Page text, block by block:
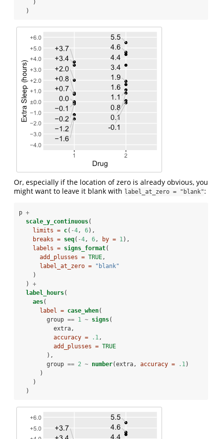
    )
  )
Or, especially if the location of zero is already obvious, you
might want to leave it blank with label_at_zero = "blank":
p +
scale_y_continuous(
limits = c( -4, 6),
breaks = seq( -4, 6, by = 1),
labels = signs_format(
add_plusses = TRUE,
label_at_zero =
"blank"
    )
  )
+
label_hours(
aes(
label = case_when(
        group
== 1 ~ signs(
          extra,
accuracy =
.1,
add_plusses = TRUE
        ),
        group
== 2 ~ number(extra, accuracy = .1)
      )
    )
  )